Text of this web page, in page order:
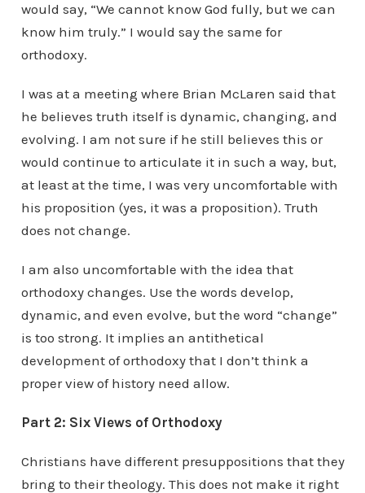
would say, “We cannot know God fully, but we can
know him truly.” I would say the same for
orthodoxy.
I was at a meeting where Brian McLaren said that
he believes truth itself is dynamic, changing, and
evolving. I am not sure if he still believes this or
would continue to articulate it in such a way, but,
at least at the time, I was very uncomfortable with
his proposition (yes, it was a proposition). Truth
does not change.
I am also uncomfortable with the idea that
orthodoxy changes. Use the words develop,
dynamic, and even evolve, but the word “change”
is too strong. It implies an antithetical
development of orthodoxy that I don’t think a
proper view of history need allow.
Part 2: Six Views of Orthodoxy
Christians have different presuppositions that they
bring to their theology. This does not make it right